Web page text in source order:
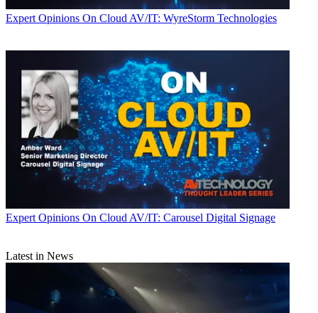
Expert Opinions On Cloud AV/IT: WyreStorm Technologies
Expert Opinions On Cloud AV/IT: Carousel Digital Signage
Latest in News